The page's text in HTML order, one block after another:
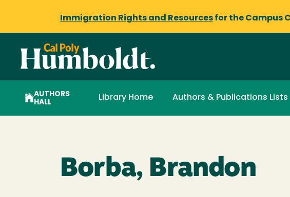
Immigration Rights and Resources for the Campus
AUTHORS
HALL
Library Home Authors & Publications Lists
Borba, Brandon